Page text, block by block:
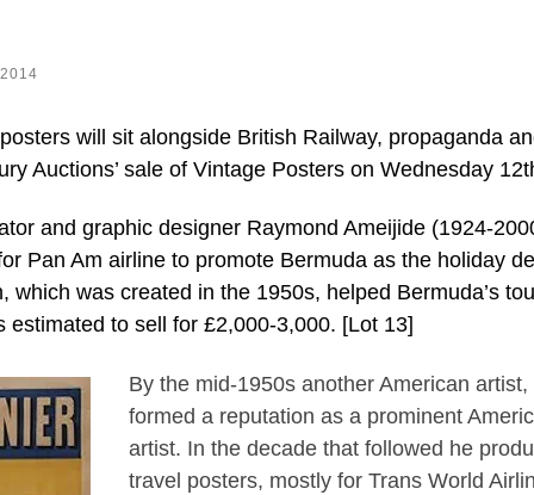
will sit alongside British Railway, propaganda
Auctions’ sale of Vintage Posters on Wednesday
and graphic designer Raymond Ameijide (1924-
Pan Am airline to promote Bermuda as the holiday
which was created in the 1950s, helped Bermuda’s
estimated to sell for £2,000-3,000. [Lot 13]
By the mid-1950s another American
formed a reputation as a prominent
artist. In the decade that followed he
travel posters, mostly for Trans World